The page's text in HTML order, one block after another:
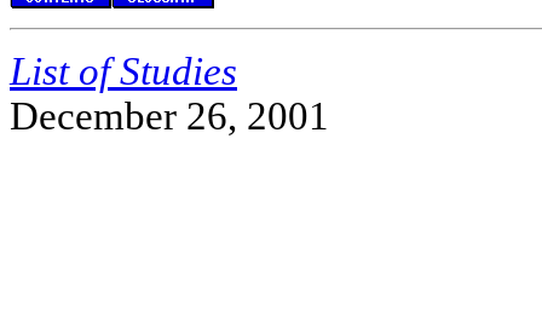
List of Studies
December 26, 2001